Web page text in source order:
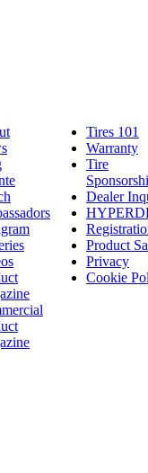
Merch
Ambassadors
Instagram
Galleries
Tires 101
Warranty
Tire
Dealer
Product
Privacy
Cookie